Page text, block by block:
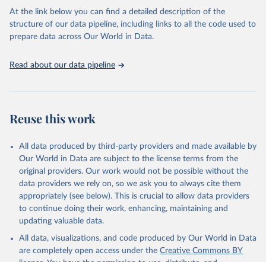
OECD (2025). OECD Family Database.
At the link below you can find a detailed description of the
structure of our data pipeline, including links to all the code used to
prepare data across Our World in Data.
Read about our data pipeline
Reuse this work
All data produced by third-party providers and made available by
Our World in Data are subject to the license terms from the
original providers. Our work would not be possible without the
data providers we rely on, so we ask you to always cite them
appropriately (see below). This is crucial to allow data providers
to continue doing their work, enhancing, maintaining and
updating valuable data.
All data, visualizations, and code produced by Our World in Data
are completely open access under the Creative Commons BY